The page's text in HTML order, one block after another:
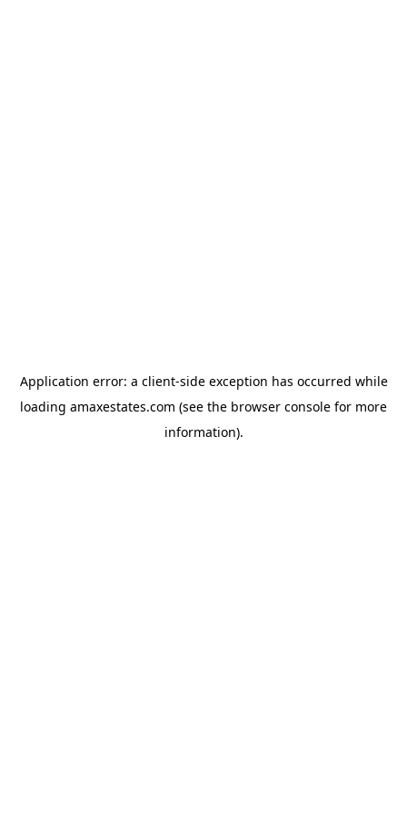
Application error: a client-side exception has occurred while
loading amaxestates.com (see the browser console for more
information).